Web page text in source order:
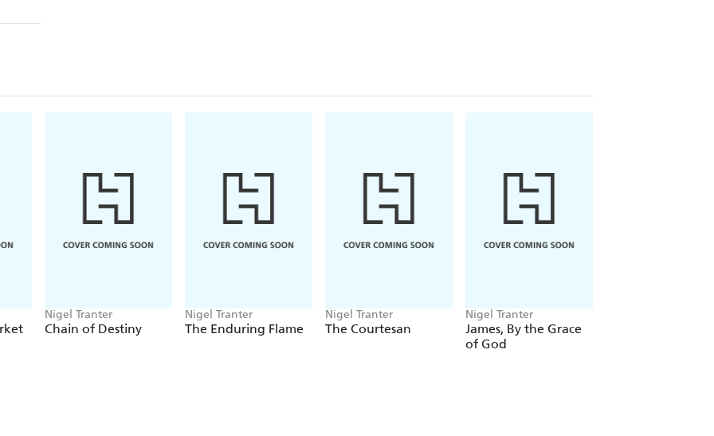
Nigel Tranter
Chain of Destiny
Nigel Tranter
The Enduring Flame
Nigel Tranter
The Courtesan
Nigel Tranter
James, By the Grace
of God